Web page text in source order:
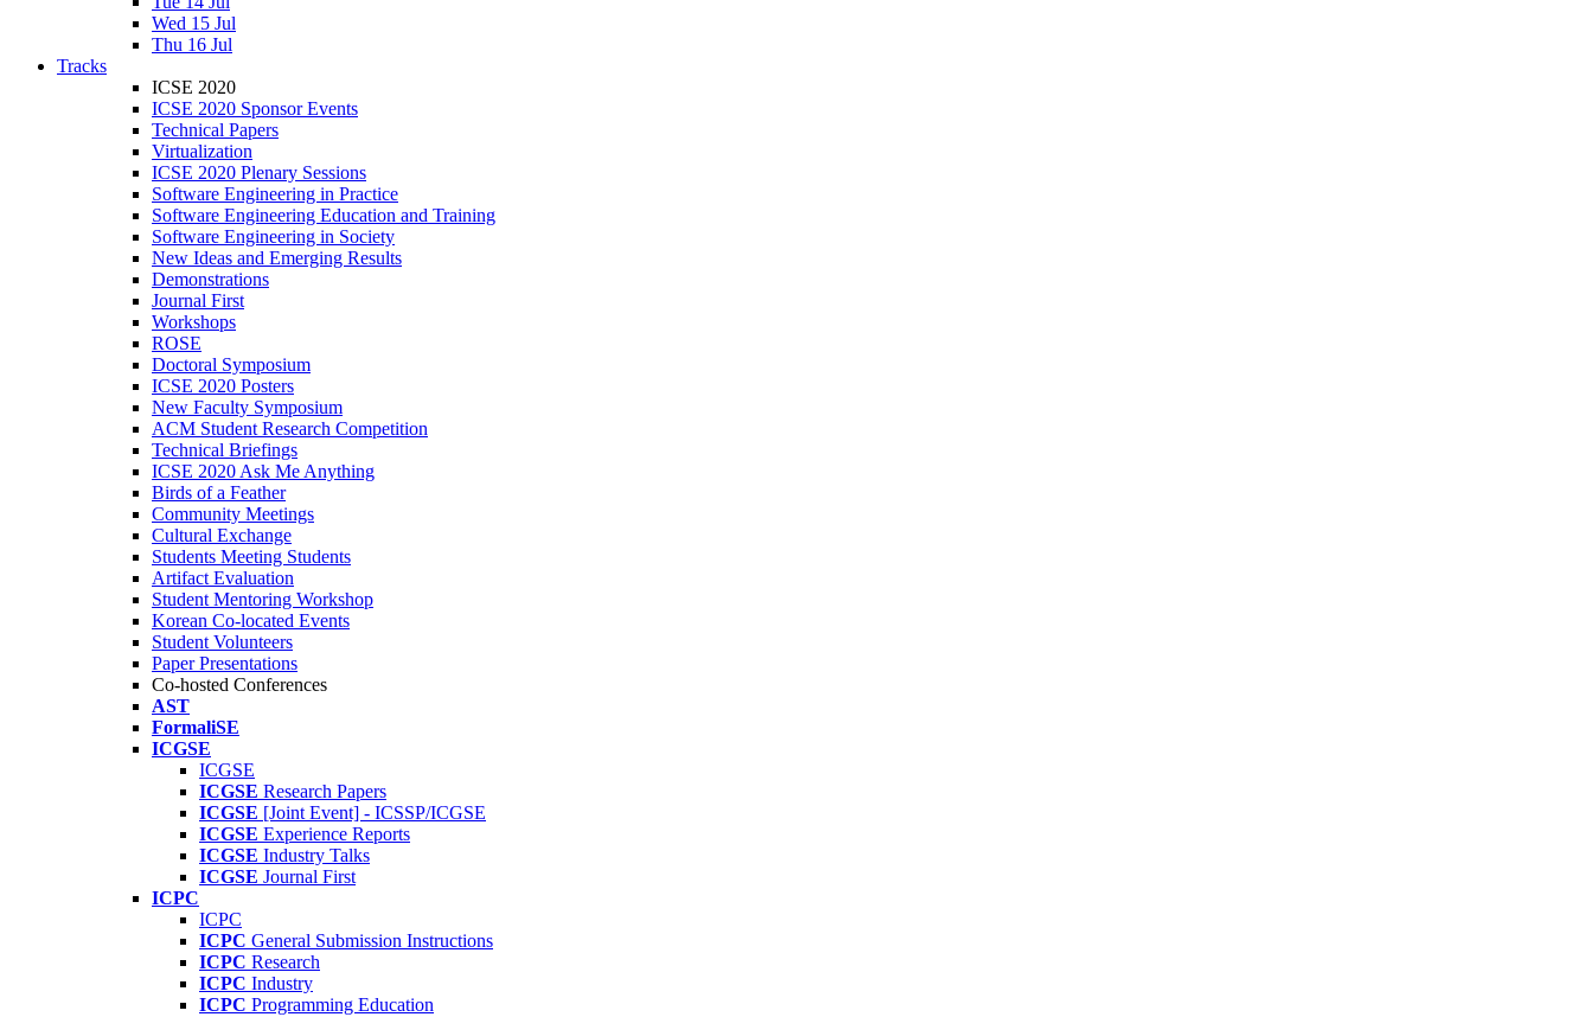
Wed 15 Jul
Thu 16 Jul
Tracks
ICSE 2020
ICSE 2020 Sponsor Events
Technical Papers
Virtualization
ICSE 2020 Plenary Sessions
Software Engineering in Practice
Software Engineering Education and Training
Software Engineering in Society
New Ideas and Emerging Results
Demonstrations
Journal First
Workshops
ROSE
Doctoral Symposium
ICSE 2020 Posters
New Faculty Symposium
ACM Student Research Competition
Technical Briefings
ICSE 2020 Ask Me Anything
Birds of a Feather
Community Meetings
Cultural Exchange
Students Meeting Students
Artifact Evaluation
Student Mentoring Workshop
Korean Co-located Events
Student Volunteers
Paper Presentations
Co-hosted Conferences
AST
FormaliSE
ICGSE
ICGSE
ICGSE Research Papers
ICGSE [Joint Event] - ICSSP/ICGSE
ICGSE Experience Reports
ICGSE Industry Talks
ICGSE Journal First
ICPC
ICPC
ICPC General Submission Instructions
ICPC Research
ICPC Industry
ICPC Programming Education